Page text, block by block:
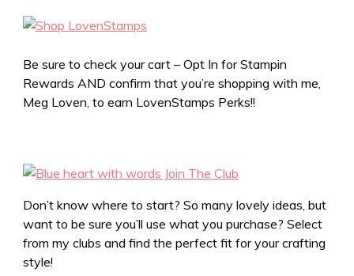
Be sure to check your cart – Opt In for Stampin
Rewards AND confirm that you’re shopping with me,
Meg Loven, to earn LovenStamps Perks!!
Don’t know where to start? So many lovely ideas, but
want to be sure you’ll use what you purchase? Select
from my clubs and find the perfect fit for your crafting
style!